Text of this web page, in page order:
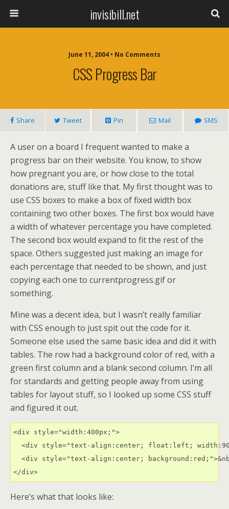
invisibill.net
June 11, 2004 • No Comments
CSS Progress Bar
Share Tweet Pin Mail SMS
A user on a board I frequent wanted to make a
progress bar on their website. You know, to show
how pregnant you are, or how close to the total
donations are, stuff like that. My first thought was to
use CSS boxes to make a box of fixed width box
containing two other boxes. The first box would have
a width of whatever percentage you have completed.
The second box would expand to fit the rest of the
space. Others suggested just making an image for
each percentage that needed to be shown, and just
copying each one to currentprogress.gif or
something.
Mine was a decent idea, but I wasn’t really familiar
with CSS enough to just spit out the code for it.
Someone else used the same basic idea and did it with
tables. The row had a background color of red, with a
green first column and a blank second column. I’m all
for standards and getting people away from using
tables for layout stuff, so I looked up some CSS stuff
and figured it out.
<div style="width:400px;">
<div style="text-align:center; float:left;
<div style="text-align:center;
</div>
Here’s what that looks like: